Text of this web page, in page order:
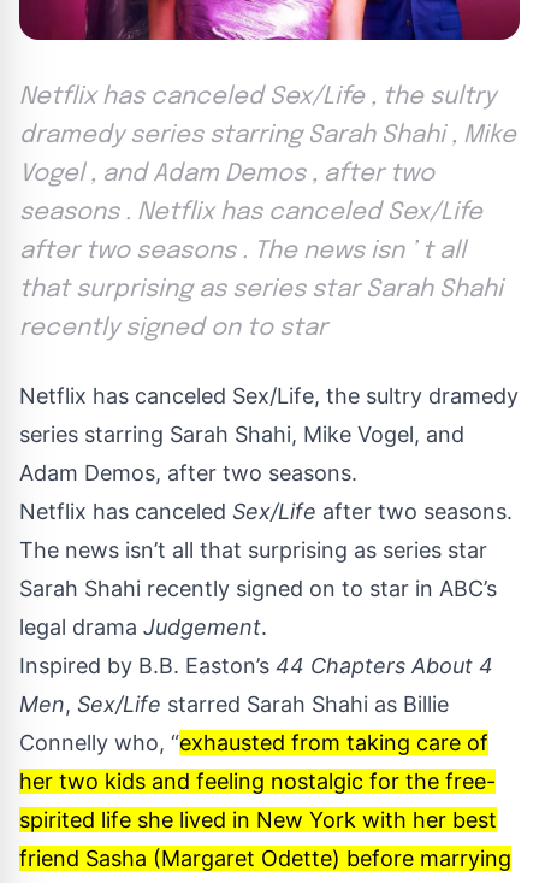
Netflix has canceled Sex/Life , the sultry
dramedy series starring Sarah Shahi , Mike
Vogel , and Adam Demos , after two
seasons . Netflix has canceled Sex/Life
after two seasons . The news isn ’ t all
that surprising as series star Sarah Shahi
recently signed on to star
Netflix has canceled Sex/Life, the sultry dramedy
series starring Sarah Shahi, Mike Vogel, and
Adam Demos, after two seasons.
Netflix has canceled Sex/Life after two seasons.
The news isn’t all that surprising as series star
Sarah Shahi recently signed on to star in ABC’s
legal drama Judgement.
Inspired by B.B. Easton’s 44 Chapters About 4
Men, Sex/Life starred Sarah Shahi as Billie
Connelly who, “exhausted from taking care of
her two kids and feeling nostalgic for the free-
spirited life she lived in New York with her best
friend Sasha (Margaret Odette) before marrying